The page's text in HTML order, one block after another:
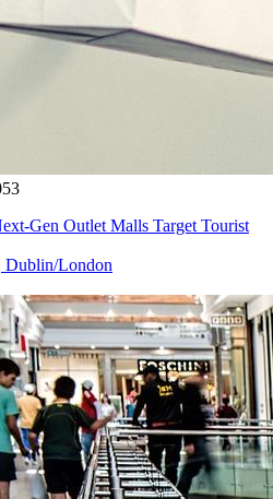
Gen Outlet Malls Target Tourist
London